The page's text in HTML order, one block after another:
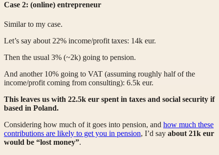
Case 2: (online) entrepreneur
Similar to my case.
Let’s say about 22% income/profit taxes: 14k eur.
Then the usual 3% (~2k) going to pension.
And another 10% going to VAT (assuming roughly half of the
income/profit coming from consulting): 6.5k eur.
This leaves us with 22.5k eur spent in taxes and social security if
based in Poland.
Considering how much of it goes into pension, and how much these
contributions are likely to get you in pension, I’d say about 21k eur
would be “lost money”.